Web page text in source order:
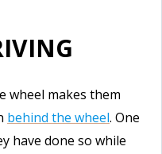
wheel makes them
behind the wheel. One
have done so while